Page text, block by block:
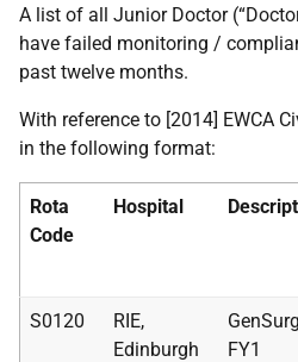
A list of all Junior Doctor
have failed monitoring /
past twelve months.
With reference to [2014] EWCA
in the following format:
Rota
Code
Hospital
S0120
RIE,
Edinburgh
GenSurg
FY1